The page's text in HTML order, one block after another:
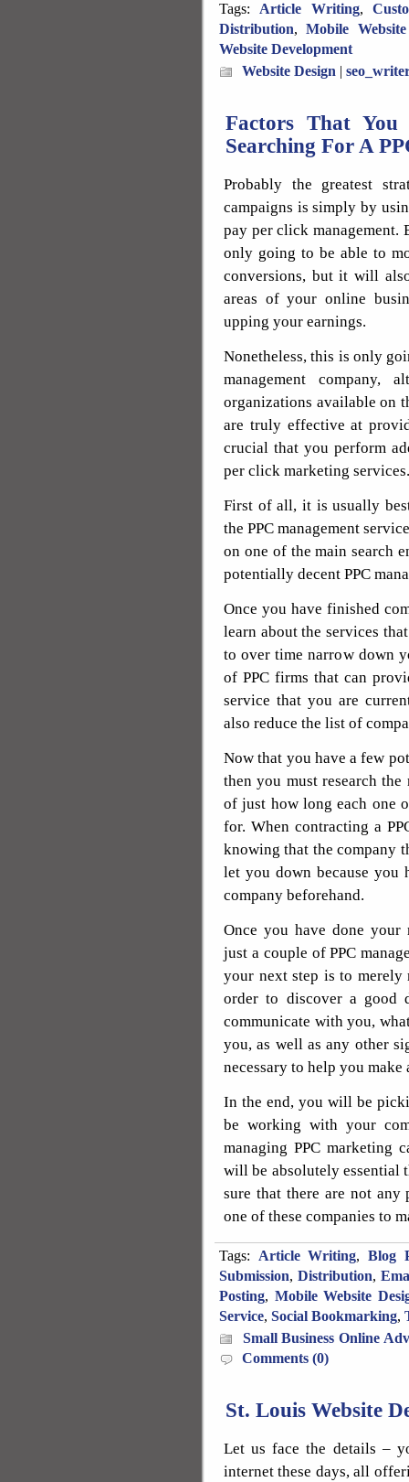
Tags: Article Writing,
Distribution,Mobile
Website Development
Website Design |
Factors That
Searching For A
Probably the greatest
campaigns is simply by
pay per click
only going to be able to
conversions, but it will
areas of your online
upping your earnings.
Nonetheless, this is only
management company,
organizations available on
are truly effective at
crucial that you perform
per click marketing services.
First of all, it is usually
the PPC management
on one of the main search
potentially decent PPC
Once you have finished
learn about the services
to over time narrow down
of PPC firms that can
service that you are
also reduce the list of
Now that you have a few
then you must research
of just how long each one
for. When contracting a
knowing that the company
let you down because you
company beforehand.
Once you have done
just a couple of PPC
your next step is to merely
order to discover a
communicate with you,
you, as well as any other
necessary to help you make
In the end, you will be
be working with your
managing PPC marketing
will be absolutely essential
sure that there are not any
one of these companies to
Tags: Article Writing, Blog
Submission, Distribution,
Posting, Mobile Website
Service, Social Bookmarking,
Small Business Online
Comments (0)
St. Louis Website
Let us face the details –
internet these days, all